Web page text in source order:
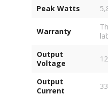
Peak Watts
Warranty
Output
Voltage
Output
Current